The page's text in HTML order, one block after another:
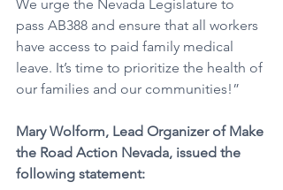
We urge the Nevada Legislature to
pass AB388 and ensure that all workers
have access to paid family medical
leave. It’s time to prioritize the health of
our families and our communities!”
Mary Wolform, Lead Organizer of Make
the Road Action Nevada, issued the
following statement: